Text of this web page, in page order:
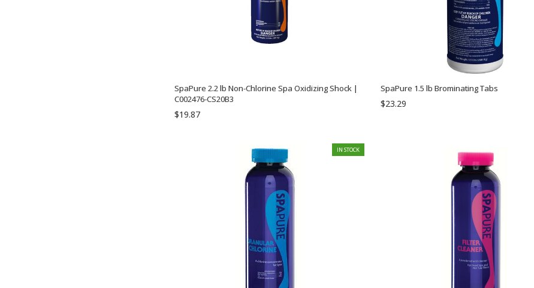
SpaPure 2.2 lb Non-Chlorine Spa Oxidizing Shock |
C002476-CS20B3
$19.87
SpaPure 1.5 lb Brominating Tabs
$23.29
IN STOCK